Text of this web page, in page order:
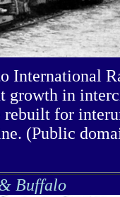
International
growth in
rebuilt for
(Public
Buffalo